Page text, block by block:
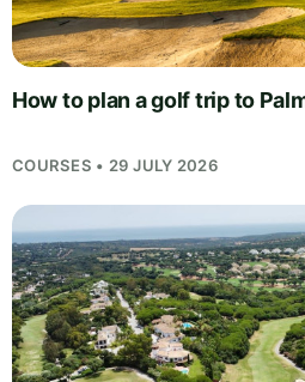
How to plan a golf trip to
COURSES • 29 JULY 2026